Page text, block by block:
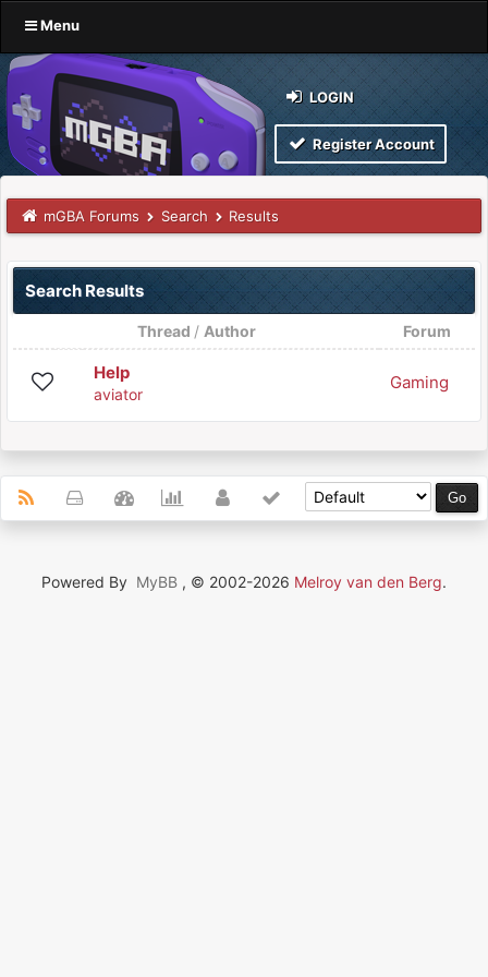
Menu
LOGIN
Register Account
mGBA Forums Search Results
Search Results
Thread / Author Forum
Help
aviator
Gaming
Powered By MyBB , © 2002-2026 Melroy van den Berg.